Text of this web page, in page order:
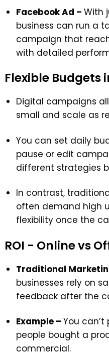
Facebook Ad – With
business can run a
campaign that
with detailed
Flexible Budgets
Digital campaigns
small and scale as
You can set daily
pause or edit
different strategies
In contrast,
often demand high
flexibility once the
ROI - Online vs
Traditional
businesses rely on
feedback after the
Example – You
people bought a
commercial.